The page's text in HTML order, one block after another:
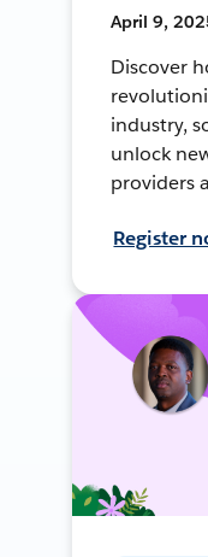
April 9,
Discover
industry,
unlock
providers
Register